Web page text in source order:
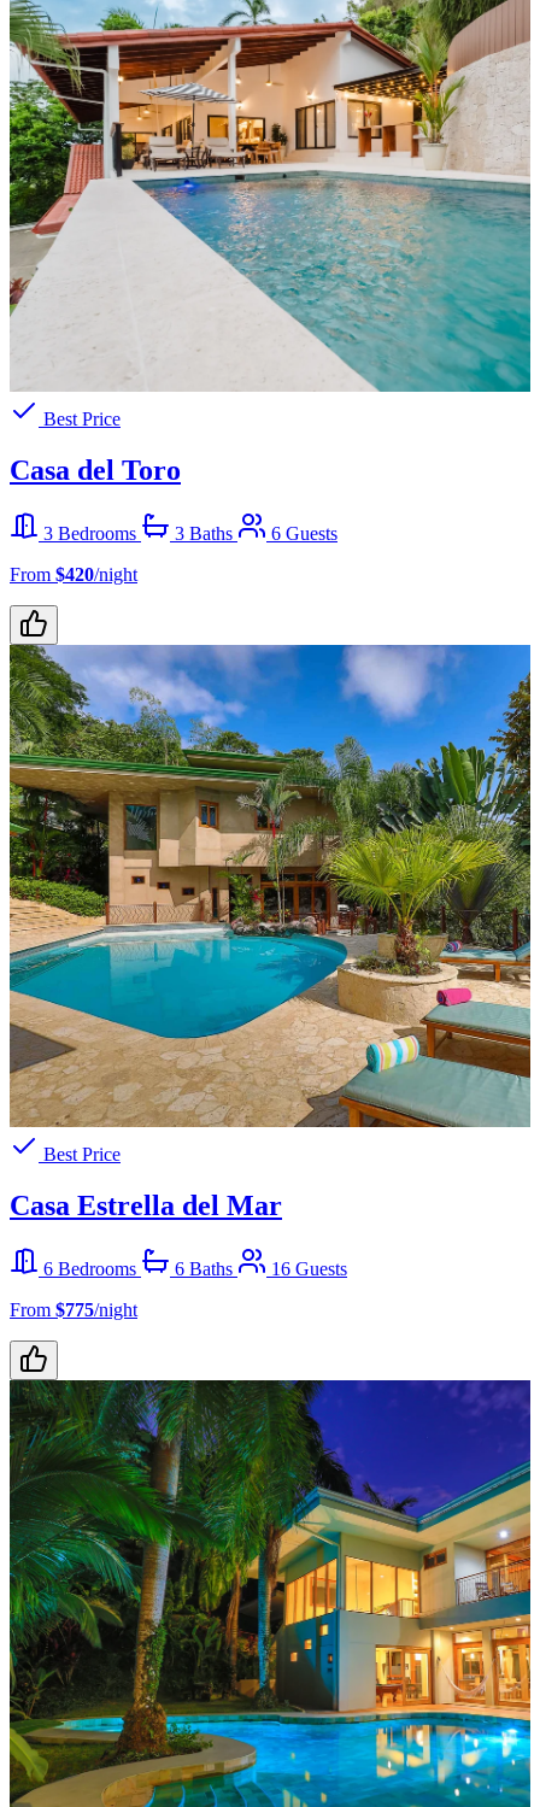
Best Price
Casa del Toro
3 Bedrooms 3 Baths
6 Guests
From $420/night
Best Price
Casa Estrella del Mar
6 Bedrooms 6 Baths
16 Guests
From $775/night